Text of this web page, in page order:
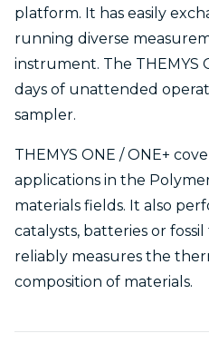
platform. It has easily
running diverse
instrument. The THEMYS
days of unattended
sampler.
THEMYS ONE / ONE+
applications in the
materials fields. It also
catalysts, batteries or
reliably measures the
composition of materials.